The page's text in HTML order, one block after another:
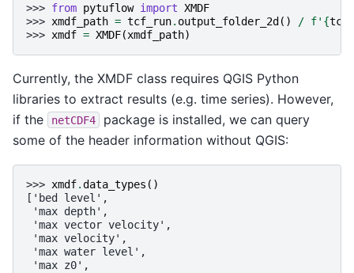
>>> from pytuflow import XMDF
>>> xmdf_path = tcf_run. output_folder_2d() / f' {
>>> xmdf = XMDF(xmdf_path)
Currently, the XMDF class requires QGIS Python
libraries to extract results (e.g. time series). However,
if the
netCDF4
package is installed, we can query
some of the header information without QGIS:
>>> xmdf.data_types ()
['bed level',
'max depth',
'max vector velocity',
'max velocity',
'max water level',
'max z0',